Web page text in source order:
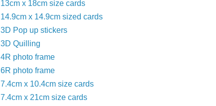
13cm x 18cm size cards
14.9cm x 14.9cm sized cards
3D Pop up stickers
3D Quilling
4R photo frame
6R photo frame
7.4cm x 10.4cm size cards
7.4cm x 21cm size cards